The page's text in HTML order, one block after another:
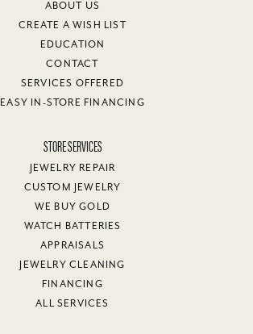
ABOUT US
CREATE A WISH LIST
EDUCATION
CONTACT
SERVICES OFFERED
EASY IN-STORE FINANCING
STORE SERVICES
JEWELRY REPAIR
CUSTOM JEWELRY
WE BUY GOLD
WATCH BATTERIES
APPRAISALS
JEWELRY CLEANING
FINANCING
ALL SERVICES